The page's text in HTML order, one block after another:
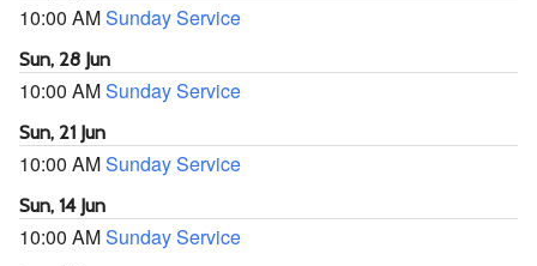
10:00 AMSunday Service
Sun, 28 Jun
10:00 AMSunday Service
Sun, 21 Jun
10:00 AMSunday Service
Sun, 14 Jun
10:00 AMSunday Service